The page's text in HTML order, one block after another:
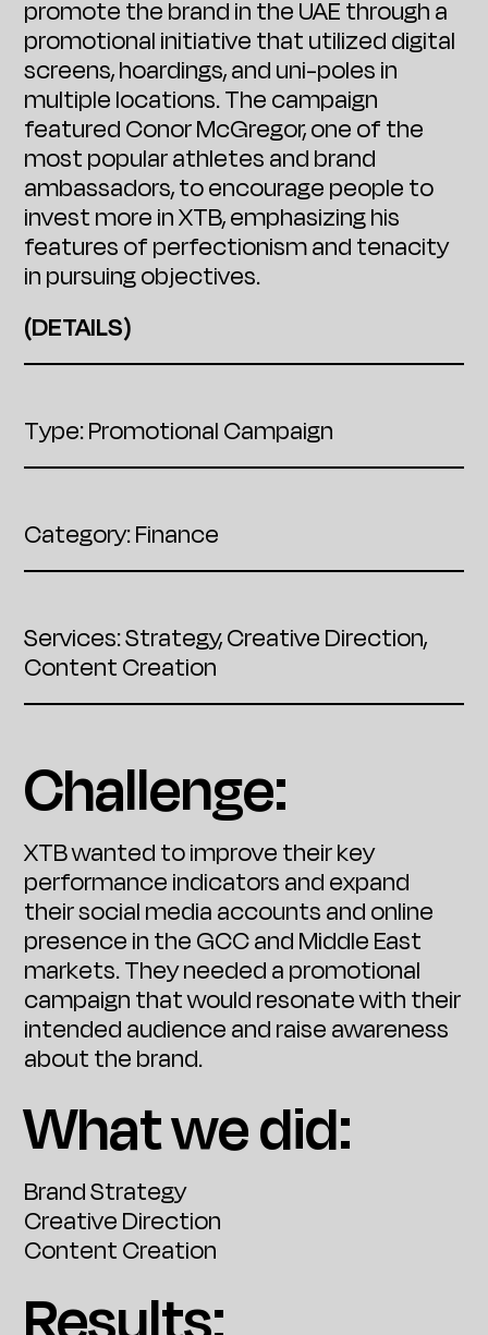
promote the brand in the UAE through a
promotional initiative that utilized digital
screens, hoardings, and uni-poles in
multiple locations. The campaign
featured Conor McGregor, one of the
most popular athletes and brand
ambassadors, to encourage people to
invest more in XTB, emphasizing his
features of perfectionism and tenacity
in pursuing objectives.
(DETAILS)
Type: Promotional Campaign
Category: Finance
Services: Strategy, Creative Direction,
Content Creation
Challenge:
XTB wanted to improve their key
performance indicators and expand
their social media accounts and online
presence in the GCC and Middle East
markets. They needed a promotional
campaign that would resonate with their
intended audience and raise awareness
about the brand.
What we did:
Brand Strategy
Creative Direction
Content Creation
Results: